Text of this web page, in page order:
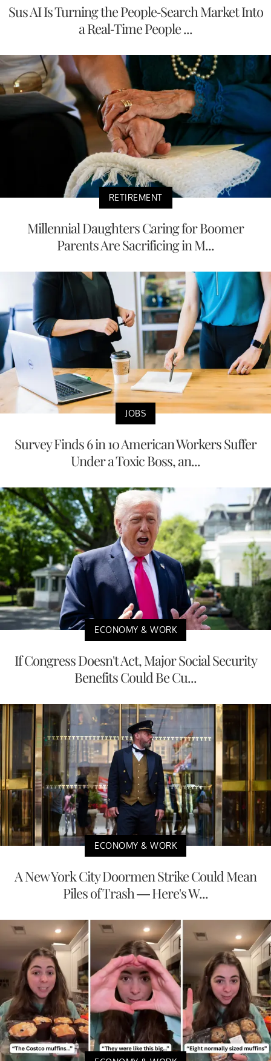
Sus AI Is Turning the People-Search Market Into
a Real-Time People ...
RETIREMENT
Millennial Daughters Caring for Boomer
Parents Are Sacrificing in M...
JOBS
Survey Finds 6 in 10 American Workers Suffer
Under a Toxic Boss, an...
ECONOMY & WORK
If Congress Doesn't Act, Major Social Security
Benefits Could Be Cu...
ECONOMY & WORK
A New York City Doormen Strike Could Mean
Piles of Trash — Here's W...